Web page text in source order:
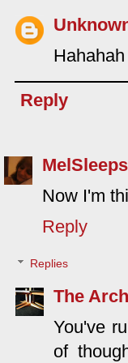
Hahahah
Reply
MelSleeps
Now I'm
Reply
Replies
The
You've
of